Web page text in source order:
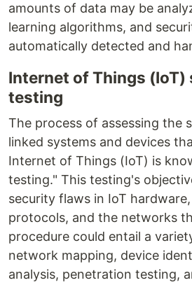
amounts of data may be
learning algorithms, and
automatically detected and
Internet of Things (IoT)
testing
The process of assessing the
linked systems and devices
Internet of Things (IoT) is
testing." This testing's
security flaws in IoT
protocols, and the networks
procedure could entail a
network mapping, device
analysis, penetration testing,